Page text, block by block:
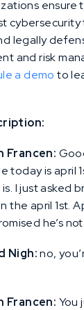
ensure
cybersecurity
legally
and risk
a demo to
Francen:
today is april
is. I just asked
the april 1st.
he’s not
Nigh:no,
Francen: You